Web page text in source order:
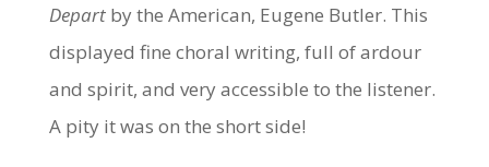
Depart by the American, Eugene Butler. This
displayed fine choral writing, full of ardour
and spirit, and very accessible to the listener.
A pity it was on the short side!